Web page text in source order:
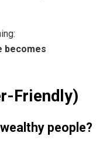
becomes
Friendly)
people?